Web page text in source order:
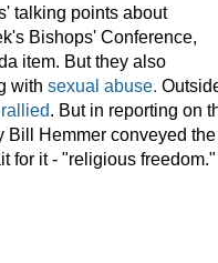
talking points about
Bishops' Conference,
item. But they also
with sexual abuse.
rallied. But in reporting on
Bill Hemmer conveyed the
for it - "religious freedom."